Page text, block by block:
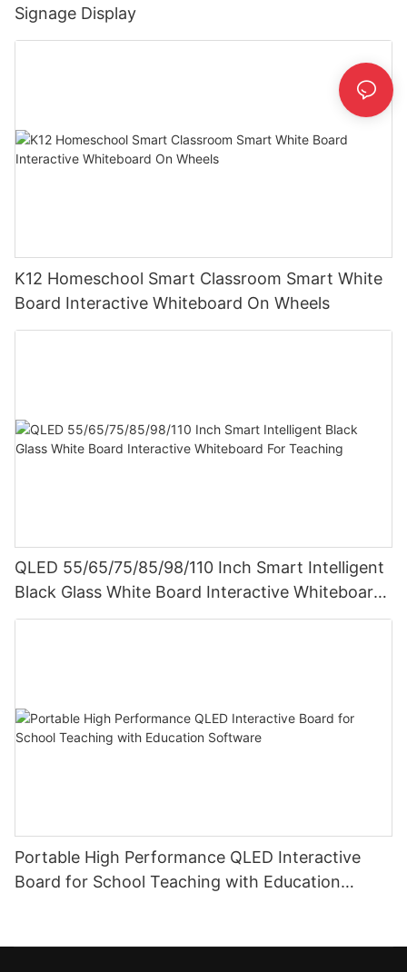
Signage Display
K12 Homeschool Smart Classroom Smart White
Board Interactive Whiteboard On Wheels
QLED 55/65/75/85/98/110 Inch Smart Intelligent
Black Glass White Board Interactive Whiteboard
For Teaching
Portable High Performance QLED Interactive
Board for School Teaching with Education